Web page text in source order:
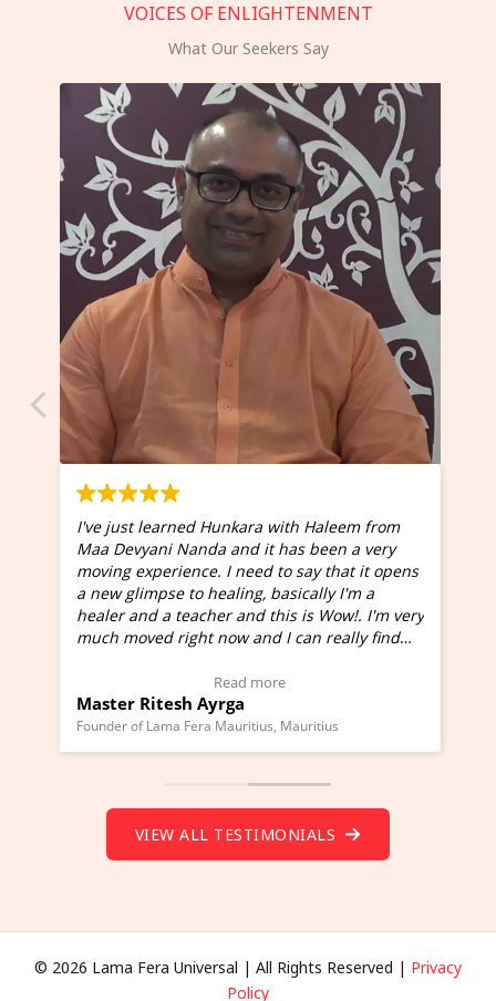
VOICES OF ENLIGHTENMENT
What Our Seekers Say
I've just learned Hunkara with Haleem from
Maa Devyani Nanda and it has been a very
moving experience. I need to say that it opens
a new glimpse to healing, basically I'm a
healer and a teacher and this is Wow!. I'm very
much moved right now and I can really find
Wow!. You should learn Hunkara with Haleem.
(Click here to view Video Testimonial)
Read more
Master Ritesh Ayrga
Founder of Lama Fera Mauritius, Mauritius
VIEW ALL TESTIMONIALS
© 2026 Lama Fera Universal | All Rights Reserved | Privacy
Policy